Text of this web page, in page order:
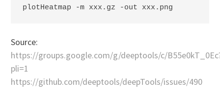
plotHeatmap -m xxx.gz -out xxx.png
Source:
https://groups.google.com/g/deeptools/c/
pli=1
https://github.com/deeptools/deepTools/issues/490